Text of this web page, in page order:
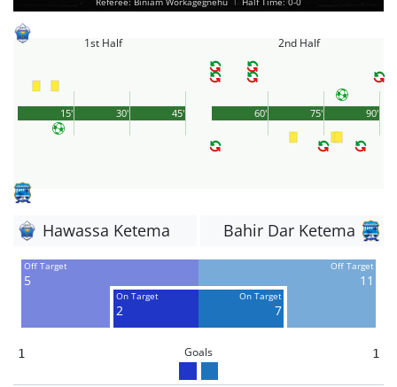
1st Half
45'
15' 30'
2nd Half
90'
60' 75'
Hawassa Ketema Bahir Dar Ketema
Off Target
5
On Target
2
On Target
7
Off Target
11
1 Goals 1